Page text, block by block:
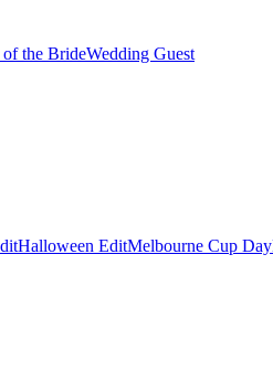
the BrideWedding Guest
Halloween EditMelbourne Cup Day